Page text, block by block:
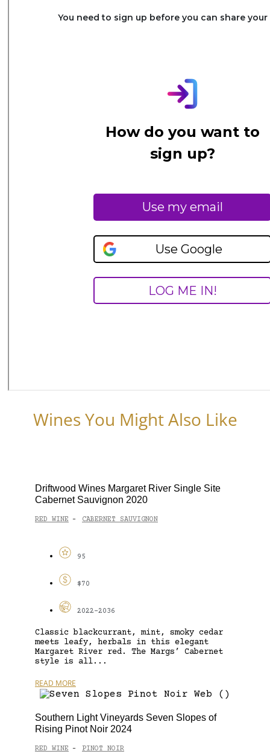
Wines You Might Also Like
Driftwood Wines Margaret River Single Site
Cabernet Sauvignon 2020
RED WINE - CABERNET SAUVIGNON
95
$70
2022-2036
Classic blackcurrant, mint, smoky cedar
meets leafy, herbals in this elegant
Margaret River red. The Margs’ Cabernet
style is all...
READ MORE
Southern Light Vineyards Seven Slopes of
Rising Pinot Noir 2024
RED WINE - PINOT NOIR